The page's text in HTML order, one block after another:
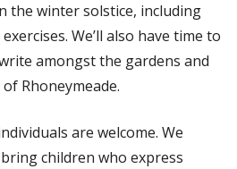
the winter solstice, including
We’ll also have time to
amongst the gardens and
Rhoneymeade.
are welcome. We
children who express